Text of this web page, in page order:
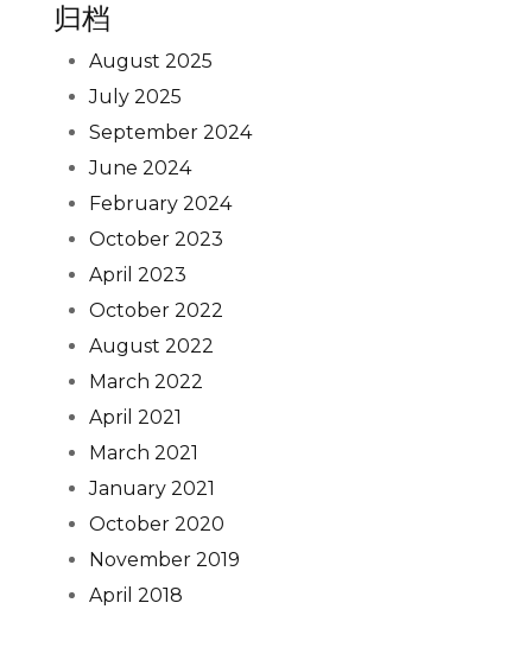
归档
August 2025
July 2025
September 2024
June 2024
February 2024
October 2023
April 2023
October 2022
August 2022
March 2022
April 2021
March 2021
January 2021
October 2020
November 2019
April 2018